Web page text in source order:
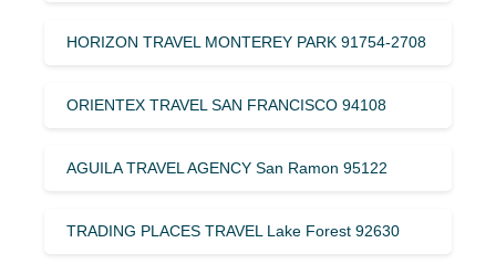
HORIZON TRAVEL MONTEREY PARK 91754-2708
ORIENTEX TRAVEL SAN FRANCISCO 94108
AGUILA TRAVEL AGENCY San Ramon 95122
TRADING PLACES TRAVEL Lake Forest 92630